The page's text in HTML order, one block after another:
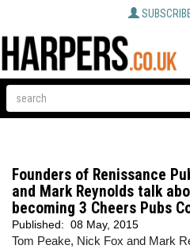
Founders of Renissance
and Mark Reynolds talk
becoming 3 Cheers Pubs
Published: 08 May, 2015
Tom Peake, Nick Fox and Mark